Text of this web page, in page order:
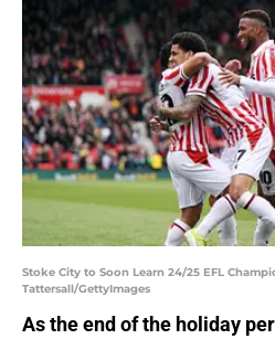
Stoke City to Soon Learn 24/25 EFL
Tattersall/GettyImages
As the end of the holiday